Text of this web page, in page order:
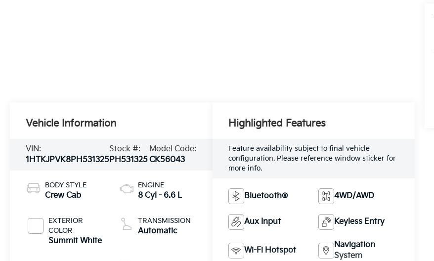
Vehicle Information
VIN:
1HTKJPVK8PH531325
Stock #:
PH531325
Model Code:
CK56043
BODY STYLE
Crew Cab
EXTERIOR
COLOR
Summit White
ENGINE
8 Cyl - 6.6 L
TRANSMISSION
Automatic
Highlighted Features
Feature availability subject to final vehicle
configuration. Please reference window sticker for
more info.
Bluetooth® 4WD/AWD
Aux Input Keyless Entry
Wi-Fi Hotspot
Navigation
System